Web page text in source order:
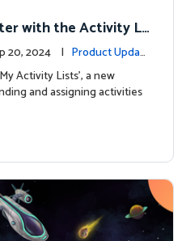
with the Activity Li
20, 2024 | Product Updat
Activity Lists’, a new
and assigning activities